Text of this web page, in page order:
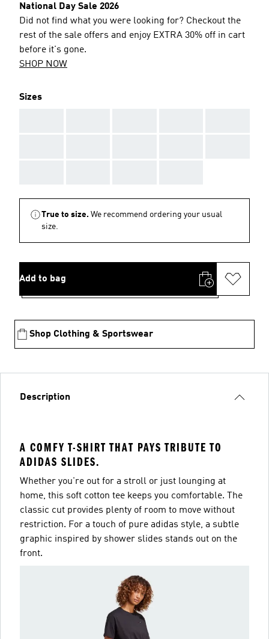
National Day Sale 2026
Did not find what you were looking for? Checkout the
rest of the sale offers and enjoy EXTRA 30% off in cart
before it's gone.
SHOP NOW
Sizes
True to size. We recommend ordering your usual
size.
Add to bag
Shop Clothing & Sportswear
Description
A COMFY T-SHIRT THAT PAYS TRIBUTE TO
ADIDAS SLIDES.
Whether you're out for a stroll or just lounging at
home, this soft cotton tee keeps you comfortable. The
classic cut provides plenty of room to move without
restriction. For a touch of pure adidas style, a subtle
graphic inspired by shower slides stands out on the
front.